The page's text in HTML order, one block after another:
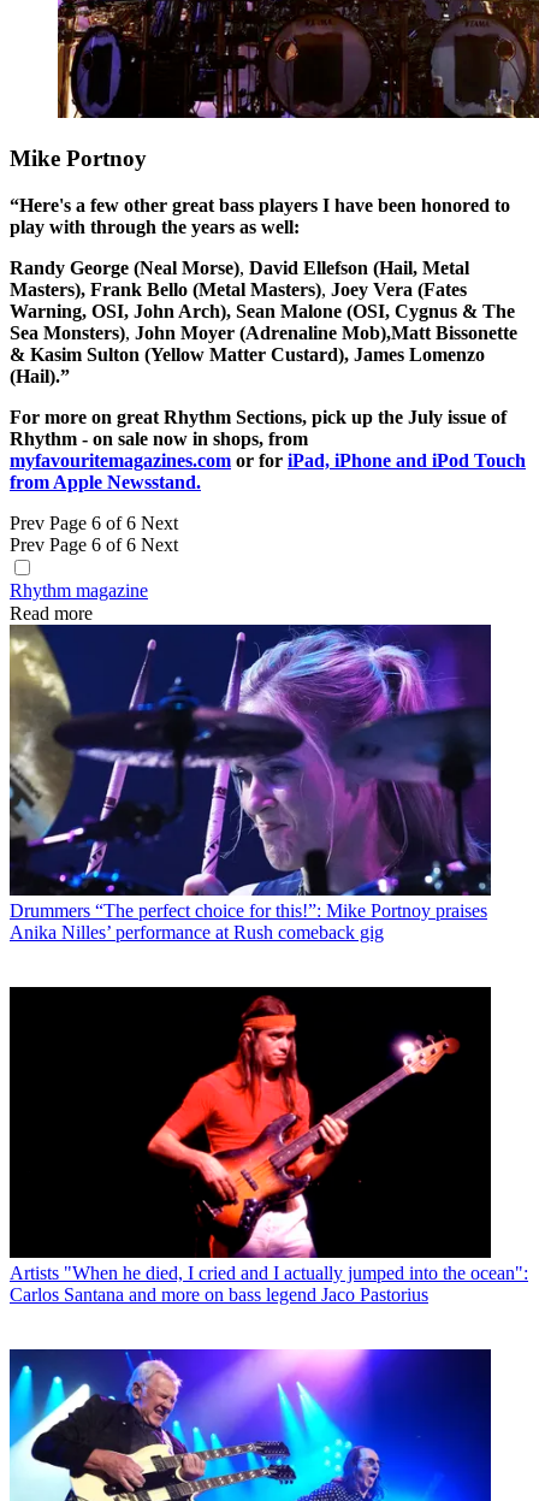
Mike Portnoy
“Here's a few other great bass players I have been honored to
play with through the years as well:
Randy George (Neal Morse), David Ellefson (Hail, Metal
Masters), Frank Bello (Metal Masters), Joey Vera (Fates
Warning, OSI, John Arch), Sean Malone (OSI, Cygnus & The
Sea Monsters), John Moyer (Adrenaline Mob),Matt Bissonette
& Kasim Sulton (Yellow Matter Custard), James Lomenzo
(Hail).”
For more on great Rhythm Sections, pick up the July issue of
Rhythm - on sale now in shops, from
myfavouritemagazines.com or for iPad, iPhone and iPod Touch
from Apple Newsstand.
Prev Page 6 of 6 Next
Prev Page 6 of 6 Next
Rhythm magazine
Read more
Drummers “The perfect choice for this!”: Mike Portnoy praises
Anika Nilles’ performance at Rush comeback gig
Artists "When he died, I cried and I actually jumped into the ocean":
Carlos Santana and more on bass legend Jaco Pastorius